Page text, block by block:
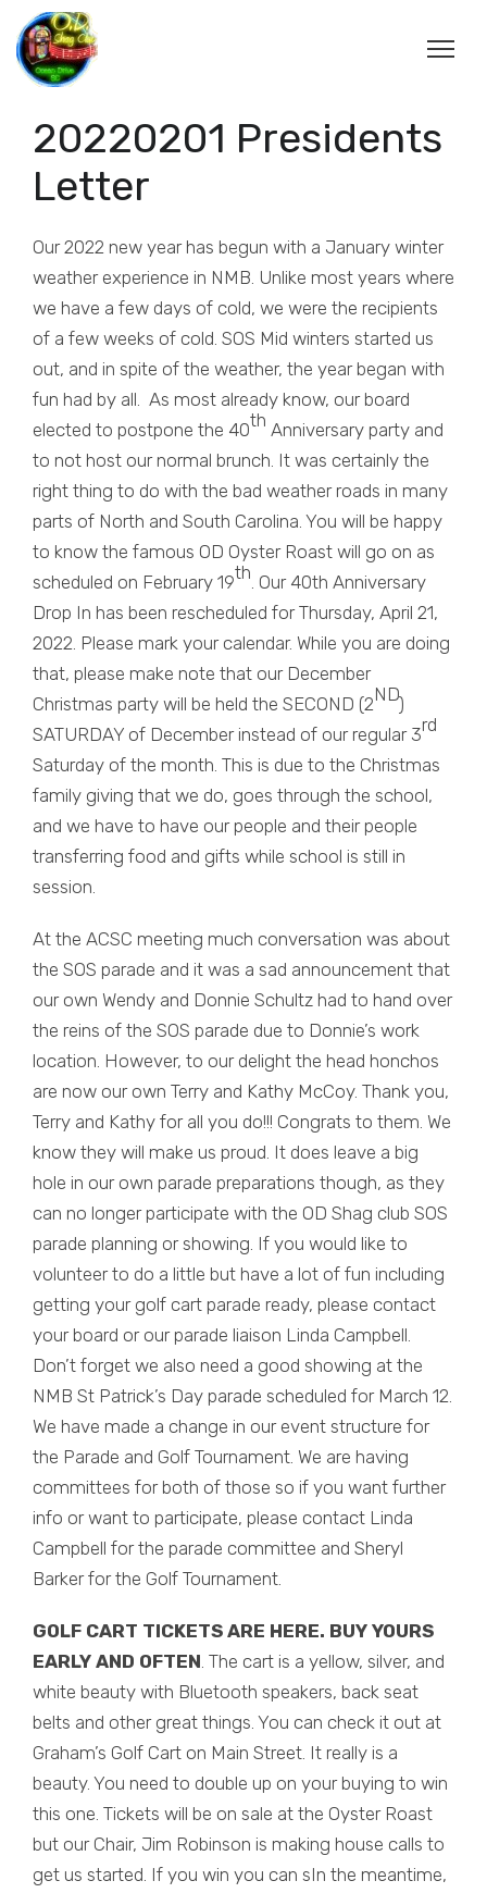
20220201 Presidents
Letter
Our 2022 new year has begun with a January winter
weather experience in NMB. Unlike most years where
we have a few days of cold, we were the recipients
of a few weeks of cold. SOS Mid winters started us
out, and in spite of the weather, the year began with
fun had by all. As most already know, our board
elected to postpone the 40th Anniversary party and
to not host our normal brunch. It was certainly the
right thing to do with the bad weather roads in many
parts of North and South Carolina. You will be happy
to know the famous OD Oyster Roast will go on as
scheduled on February 19th. Our 40th Anniversary
Drop In has been rescheduled for Thursday, April 21,
2022. Please mark your calendar. While you are doing
that, please make note that our December
Christmas party will be held the SECOND (2ND)
SATURDAY of December instead of our regular 3rd
Saturday of the month. This is due to the Christmas
family giving that we do, goes through the school,
and we have to have our people and their people
transferring food and gifts while school is still in
session.
At the ACSC meeting much conversation was about
the SOS parade and it was a sad announcement that
our own Wendy and Donnie Schultz had to hand over
the reins of the SOS parade due to Donnie’s work
location. However, to our delight the head honchos
are now our own Terry and Kathy McCoy. Thank you,
Terry and Kathy for all you do!!! Congrats to them. We
know they will make us proud. It does leave a big
hole in our own parade preparations though, as they
can no longer participate with the OD Shag club SOS
parade planning or showing. If you would like to
volunteer to do a little but have a lot of fun including
getting your golf cart parade ready, please contact
your board or our parade liaison Linda Campbell.
Don’t forget we also need a good showing at the
NMB St Patrick’s Day parade scheduled for March 12.
We have made a change in our event structure for
the Parade and Golf Tournament. We are having
committees for both of those so if you want further
info or want to participate, please contact Linda
Campbell for the parade committee and Sheryl
Barker for the Golf Tournament.
GOLF CART TICKETS ARE HERE. BUY YOURS
EARLY AND OFTEN. The cart is a yellow, silver, and
white beauty with Bluetooth speakers, back seat
belts and other great things. You can check it out at
Graham’s Golf Cart on Main Street. It really is a
beauty. You need to double up on your buying to win
this one. Tickets will be on sale at the Oyster Roast
but our Chair, Jim Robinson is making house calls to
get us started. If you win you can sIn the meantime,